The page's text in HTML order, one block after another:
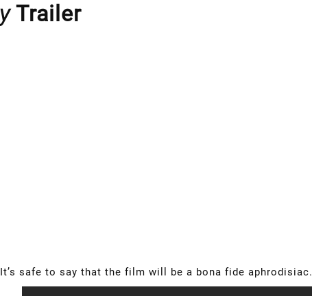
Trailer
safe to say that the film will be a bona fide aphrodisiac.